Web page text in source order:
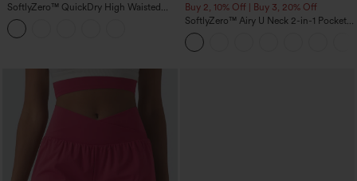
SoftlyZero™ QuickDry High Waisted
Tummy Control Reflective Dots
Crossover Hem 2-in-1 Running Shorts
5'' with Pockets
Buy 2, 10% Off | Buy 3, 20% Off
SoftlyZero™ Airy U Neck 2-in-1 Pocket
Mini InstantCool Dance Active Dress-
Easy Peezy